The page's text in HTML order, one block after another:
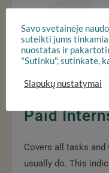
Paid
Covers all tasks and
usually do. This
Savo svetainėje
suteikti jums
nuostatas ir
"Sutinku", sutinkate,
Slapukų nustatymai